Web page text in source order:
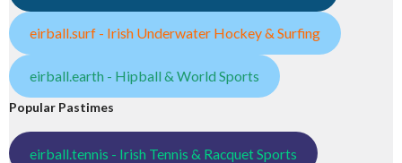
eirball.surf - Irish Underwater Hockey & Surfing
eirball.earth - Hipball & World Sports
Popular Pastimes
eirball.tennis - Irish Tennis & Racquet Sports